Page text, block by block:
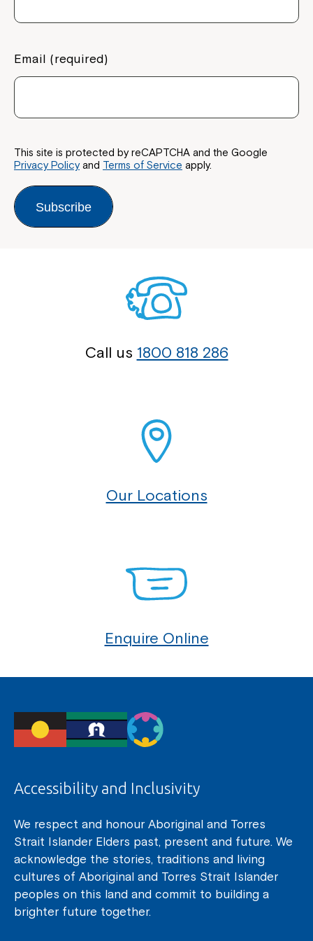
Email (required)
This site is protected by reCAPTCHA and the Google
Privacy Policyand Terms of Service apply.
Subscribe
Call us 1800 818 286
Our Locations
Enquire Online
Accessibility and Inclusivity
We respect and honour Aboriginal and Torres
Strait Islander Elders past, present and future. We
acknowledge the stories, traditions and living
cultures of Aboriginal and Torres Strait Islander
peoples on this land and commit to building a
brighter future together.